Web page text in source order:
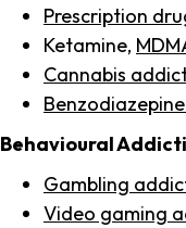
Prescription
Ketamine,
Cannabis
Behavioural
Gambling
Video gaming